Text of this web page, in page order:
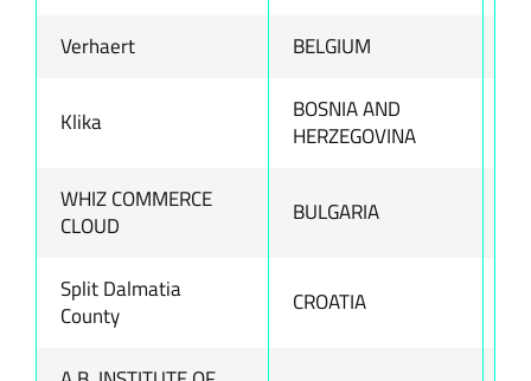
Verhaert BELGIUM
Klika
BOSNIA AND
HERZEGOVINA
WHIZ COMMERCE
CLOUD
BULGARIA
Split Dalmatia
County
CROATIA